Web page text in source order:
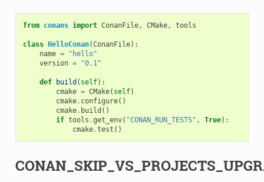
from conans import ConanFile, CMake, tools
class HelloConan(ConanFile):
name =
"hello"
version = "0.1"
def build ( self):
cmake = CMake( self)
cmake. configure()
cmake. build ()
if tools .get_env( "CONAN_RUN_TESTS" , True):
cmake.test ()